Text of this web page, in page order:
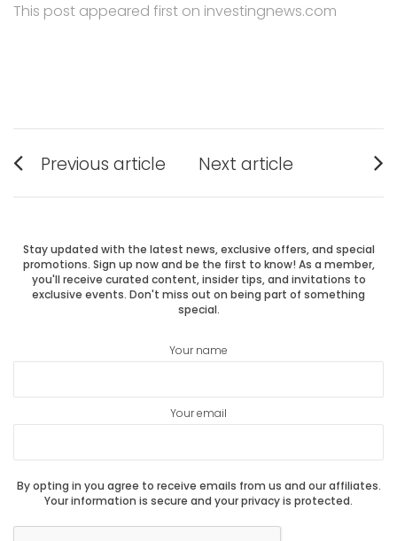
This post appeared first on investingnews.com
Post
navigation
Previous article
post:
Next article
post:
Stay updated with the latest news, exclusive offers, and special
promotions. Sign up now and be the first to know! As a member,
you'll receive curated content, insider tips, and invitations to
exclusive events. Don't miss out on being part of something
special.
Your name
Your email
By opting in you agree to receive emails from us and our affiliates.
Your information is secure and your privacy is protected.